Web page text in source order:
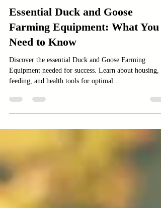
Poultry Farming Equipments
Essential Duck and Goose
Farming Equipment: What You
Need to Know
Discover the essential Duck and Goose Farming
feeding, and health tools for optimal...